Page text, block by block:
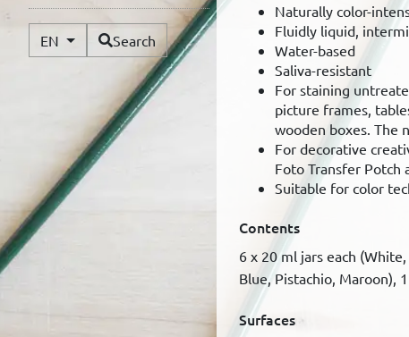
EN Available Languages
Search
Naturally color-
Fluidly liquid,
Water-based
Saliva-resistant
For staining
picture frames,
wooden boxes. The
For decorative
Foto Transfer Potch
Suitable for color
Contents
6 x 20 ml jars each
Blue, Pistachio, Maroon),
Surfaces